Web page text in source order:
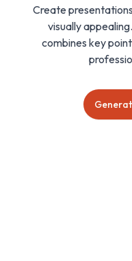
Create
visually
combines key